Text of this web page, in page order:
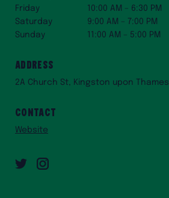
Friday
10:00 AM – 6:30 PM
Saturday
9:00 AM – 7:00 PM
Sunday
11:00 AM – 5:00 PM
Address
2A Church St, Kingston upon Thames
Contact
Website
Twitter